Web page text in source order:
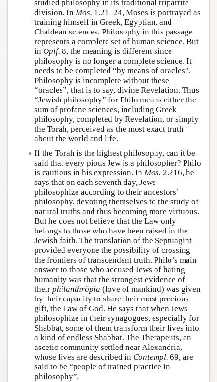
studied philosophy in its traditional tripartite
division. In Mos. 1.21–24, Moses is portrayed as
training himself in Greek, Egyptian, and
Chaldean sciences. Philosophy in this passage
represents a complete set of human science. But
in Opif. 8, the meaning is different since
philosophy is no longer a complete science. It
needs to be completed “by means of oracles”.
Philosophy is incomplete without these
“oracles”, that is to say, divine Revelation. Thus
“Jewish philosophy” for Philo means either the
sum of profane sciences, including Greek
philosophy, completed by Revelation, or simply
the Torah, perceived as the most exact truth
about the world and life.
If the Torah is the highest philosophy, can it be
said that every pious Jew is a philosopher? Philo
is cautious in his expression. In Mos. 2.216, he
says that on each seventh day, Jews
philosophize according to their ancestors’
philosophy, devoting themselves to the study of
natural truths and thus becoming more virtuous.
But he does not believe that the Law only
belongs to those who have been raised in the
Jewish faith. The translation of the Septuagint
provided everyone the possibility of crossing
the frontiers of transcendent truth. Philo’s main
answer to those who accused Jews of hating
humanity was that the strongest evidence of
their philanthrôpia (love of mankind) was given
by their capacity to share their most precious
gift, the Law of God. He says that when Jews
philosophize in their synagogues, especially for
Shabbat, some of them transform their lives into
a kind of endless Shabbat. The Therapeuts, an
ascetic community settled near Alexandria,
whose lives are described in Contempl. 69, are
said to be “people of trained practice in
philosophy”.